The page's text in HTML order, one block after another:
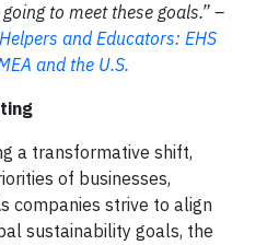
to meet these goals.” –
Helpers and Educators: EHS
and the U.S.
a transformative shift,
of businesses,
companies strive to align
sustainability goals, the